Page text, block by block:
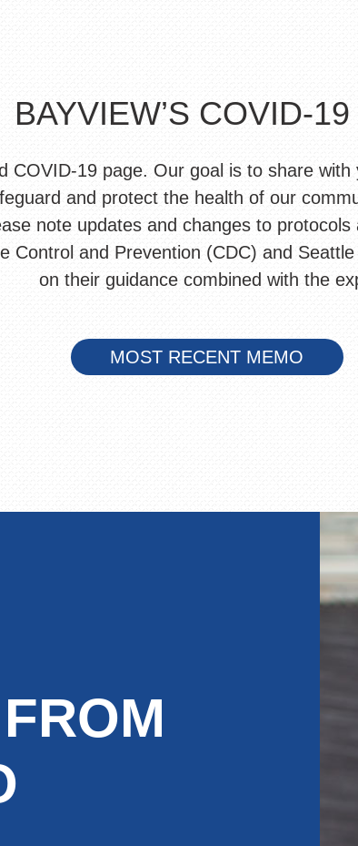
BAYVIEW’S COVID-
MOST RECENT MEMO
COVID-19 page. Our goal is to share
and protect the health of our
note updates and changes to
Control and Prevention (CDC) and
on their guidance combined with the